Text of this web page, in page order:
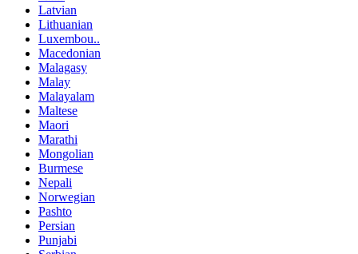
Latvian
Lithuanian
Luxembou..
Macedonian
Malagasy
Malay
Malayalam
Maltese
Maori
Marathi
Mongolian
Burmese
Nepali
Norwegian
Pashto
Persian
Punjabi